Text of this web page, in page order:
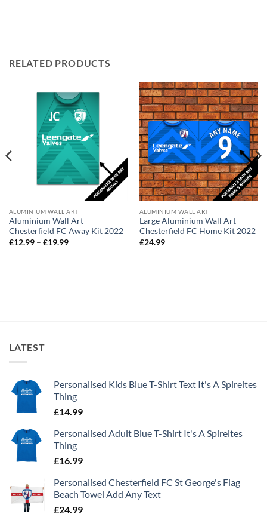
RELATED PRODUCTS
ALUMINIUM WALL ART
Aluminium Wall Art
Chesterfield FC Away Kit 2022
£12.99 – £19.99Price
ALUMINIUM WALL ART
Large Aluminium Wall Art
Chesterfield FC Home Kit 2022
£24.99
LATEST
Personalised Kids Blue T-Shirt Text It's A Spireites
Thing
£14.99
Personalised Adult Blue T-Shirt It's A Spireites
Thing
£16.99
Personalised Chesterfield FC St George's Flag
Beach Towel Add Any Text
£24.99